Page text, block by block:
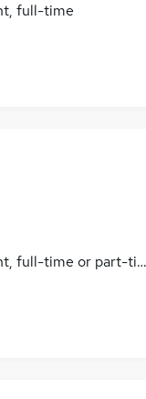
full-time
full-time or part-